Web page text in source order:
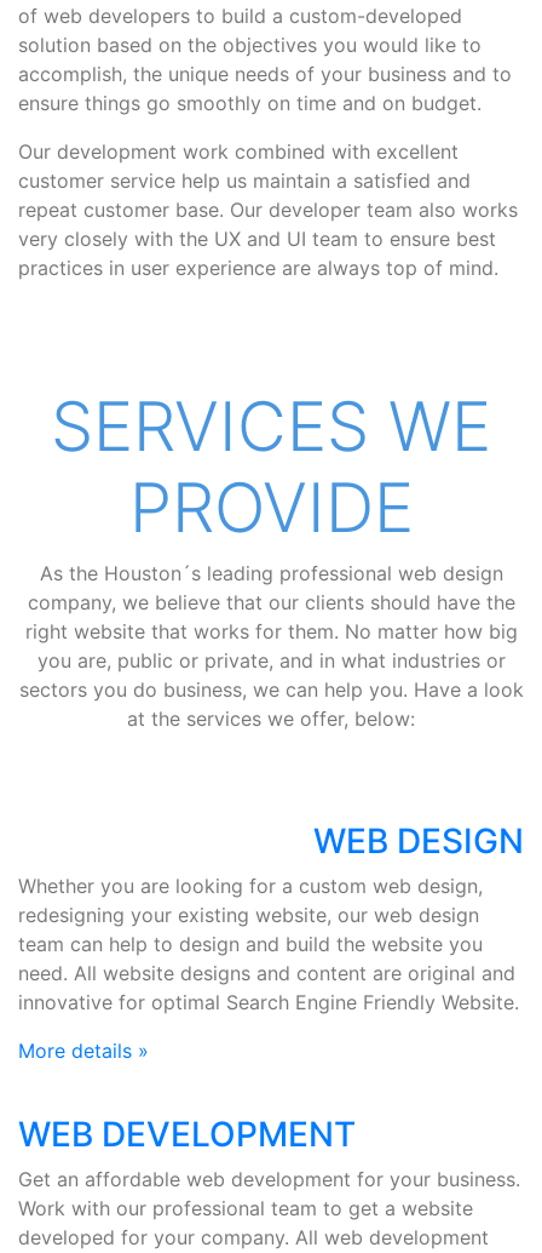
of web developers to build a custom-developed
solution based on the objectives you would like to
accomplish, the unique needs of your business and to
ensure things go smoothly on time and on budget.
Our development work combined with excellent
customer service help us maintain a satisfied and
repeat customer base. Our developer team also works
very closely with the UX and UI team to ensure best
practices in user experience are always top of mind.
SERVICES WE
PROVIDE
As the Houston´s leading professional web design
company, we believe that our clients should have the
right website that works for them. No matter how big
you are, public or private, and in what industries or
sectors you do business, we can help you. Have a look
at the services we offer, below:
WEB DESIGN
Whether you are looking for a custom web design,
redesigning your existing website, our web design
team can help to design and build the website you
need. All website designs and content are original and
innovative for optimal Search Engine Friendly Website.
More details »
WEB DEVELOPMENT
Get an affordable web development for your business.
Work with our professional team to get a website
developed for your company. All web development